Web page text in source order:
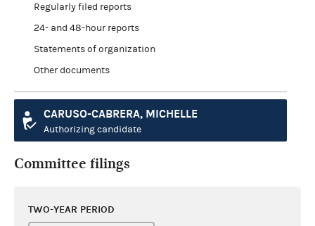
Regularly filed reports
24- and 48-hour reports
Statements of organization
Other documents
CARUSO-CABRERA, MICHELLE
Authorizing candidate
Committee filings
TWO-YEAR PERIOD